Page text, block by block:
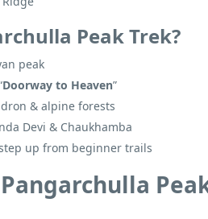
Peak Trek?
peak
Doorway to Heaven”
& alpine forests
Devi & Chaukhamba
up from beginner trails